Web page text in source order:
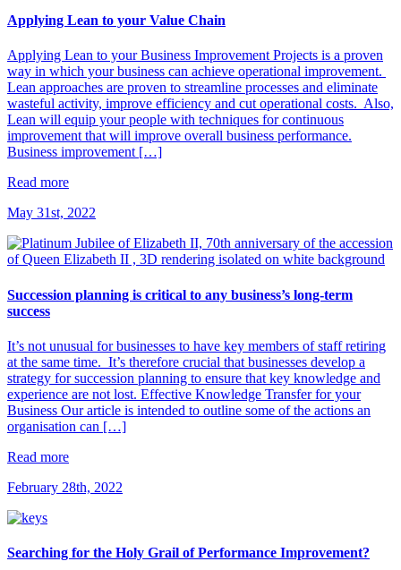
Applying Lean to your Value Chain
Applying Lean to your Business Improvement Projects is a proven
way in which your business can achieve operational improvement.
Lean approaches are proven to streamline processes and eliminate
wasteful activity, improve efficiency and cut operational costs. Also,
Lean will equip your people with techniques for continuous
improvement that will improve overall business performance.
Business improvement […]
Read more
May 31st, 2022
Succession planning is critical to any business’s long-term
success
It’s not unusual for businesses to have key members of staff retiring
at the same time. It’s therefore crucial that businesses develop a
strategy for succession planning to ensure that key knowledge and
experience are not lost. Effective Knowledge Transfer for your
Business Our article is intended to outline some of the actions an
organisation can […]
Read more
February 28th, 2022
Searching for the Holy Grail of Performance Improvement?